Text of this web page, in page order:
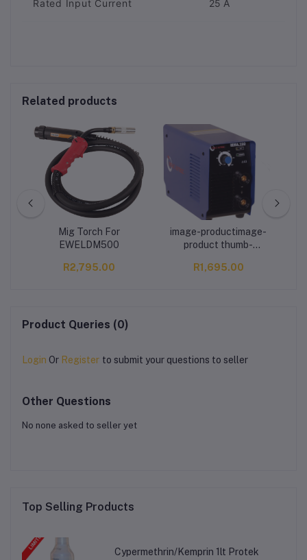
Rated Input Current 25 A
Related products
Mig Torch For
EWELDM500
R2,795.00
image-productimage-
product thumb-
AFRIC D.C. MODEL 160
R1,695.00
Product Queries (0)
Login Or Register to submit your questions to seller
Other Questions
No none asked to seller yet
Top Selling Products
Cypermethrin/Kemprin 1lt Protek